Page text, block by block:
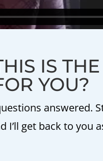
IS
YOU?
answered.
get back to you